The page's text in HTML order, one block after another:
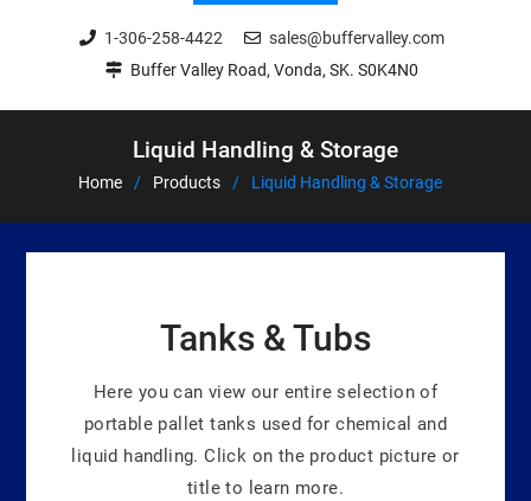
1-306-258-4422
sales@buffervalley.com
Buffer Valley Road, Vonda, SK. S0K4N0
Liquid Handling & Storage
Home Products Liquid Handling & Storage
Tanks & Tubs
Here you can view our entire selection of
portable pallet tanks used for chemical and
liquid handling. Click on the product picture or
title to learn more.